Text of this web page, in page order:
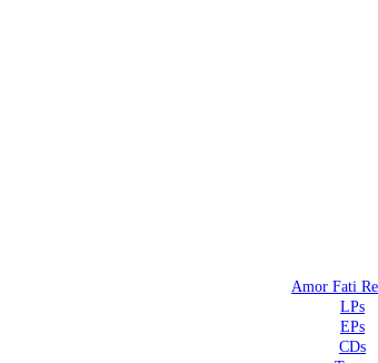
Amor Fati
LPs
EPs
CDs